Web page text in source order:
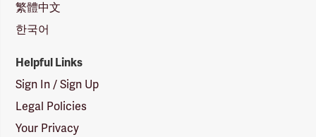
繁體中文
한국어
Helpful Links
Sign In / Sign Up
Legal Policies
Your Privacy